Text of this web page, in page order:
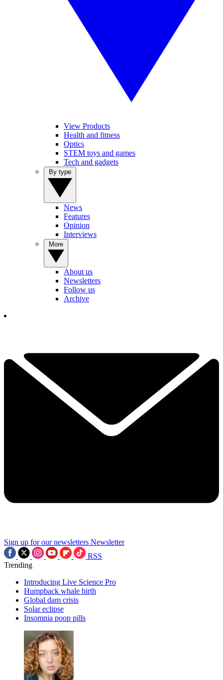
View Products
Health and fitness
Optics
STEM toys and games
Tech and gadgets
News
Features
Opinion
Interviews
About us
Newsletters
Follow us
Archive
Sign up for our newsletters Newsletter
RSS
Trending
Introducing Live Science Pro
Humpback whale birth
Global dam crisis
Solar eclipse
Insomnia poop pills